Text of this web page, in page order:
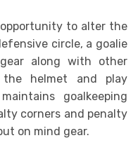
opportunity to alter the
circle, a goalie
along with other
helmet and play
goalkeeping
corners and penalty
on mind gear.